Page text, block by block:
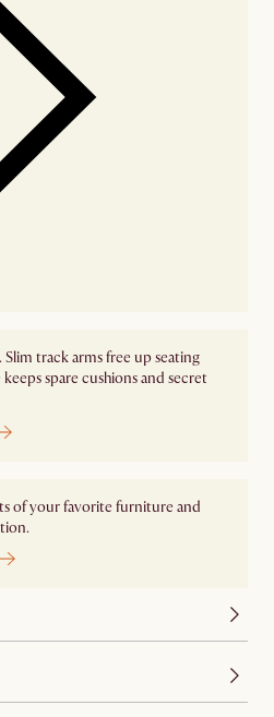
track arms free up seating
spare cushions and secret
of your favorite furniture and